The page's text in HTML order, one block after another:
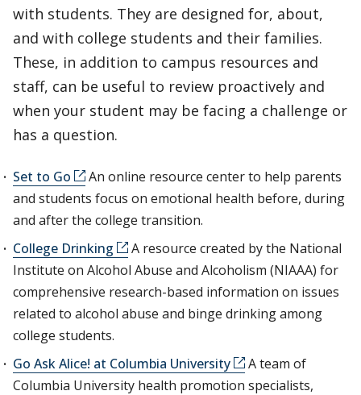
with students. They are designed for, about,
and with college students and their families.
These, in addition to campus resources and
staff, can be useful to review proactively and
when your student may be facing a challenge or
has a question.
Set to Go
An online resource center to help parents
and students focus on emotional health before, during
and after the college transition.
College Drinking
A resource created by the National
Institute on Alcohol Abuse and Alcoholism (NIAAA) for
comprehensive research-based information on issues
related to alcohol abuse and binge drinking among
college students.
Go Ask Alice! at Columbia University
A team of
Columbia University health promotion specialists,